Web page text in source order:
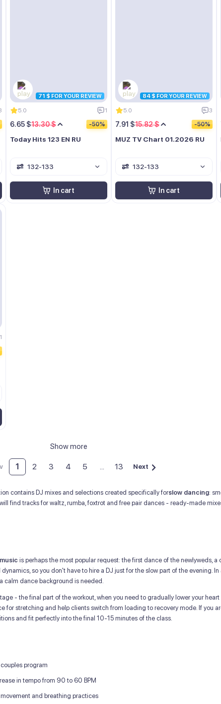
71 $ FOR YOUR REVIEW
5.0 1
13.30 $
6.65 $ -50%
Today Hits 123 EN RU
132-133
In cart
84 $ FOR YOUR REVIEW
5.0 3
15.82 $
7.91 $ -50%
MUZ TV Chart 01.2026 RU
132-133
In cart
1
Show more
1 2 3 4 5 ... 13 Next
contains DJ mixes and selections created specifically forslow dancing:
find tracks for waltz, rumba, foxtrot and free pair dances - ready-made
is perhaps the most popular request: the first dance of the newlyweds,
so you don't have to hire a DJ just for the slow part of the evening.
calm dance background is needed.
- the final part of the workout, when you need to gradually lower your
for stretching and help clients switch from loading to recovery mode. If you
and fit perfectly into the final 10-15 minutes of the class.
program
in tempo from 90 to 60 BPM
and breathing practices